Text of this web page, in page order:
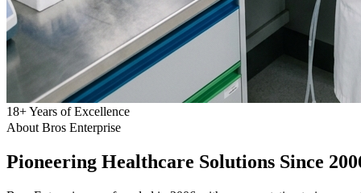
18+Years of Excellence
About Bros Enterprise
Pioneering Healthcare Solutions Since